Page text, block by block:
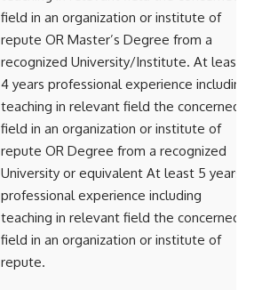
field in an organization or institute of
repute OR Master’s Degree from a
recognized University/Institute. At least
4 years professional experience including
teaching in relevant field the concerned
field in an organization or institute of
repute OR Degree from a recognized
University or equivalent At least 5 years
professional experience including
teaching in relevant field the concerned
field in an organization or institute of
repute.